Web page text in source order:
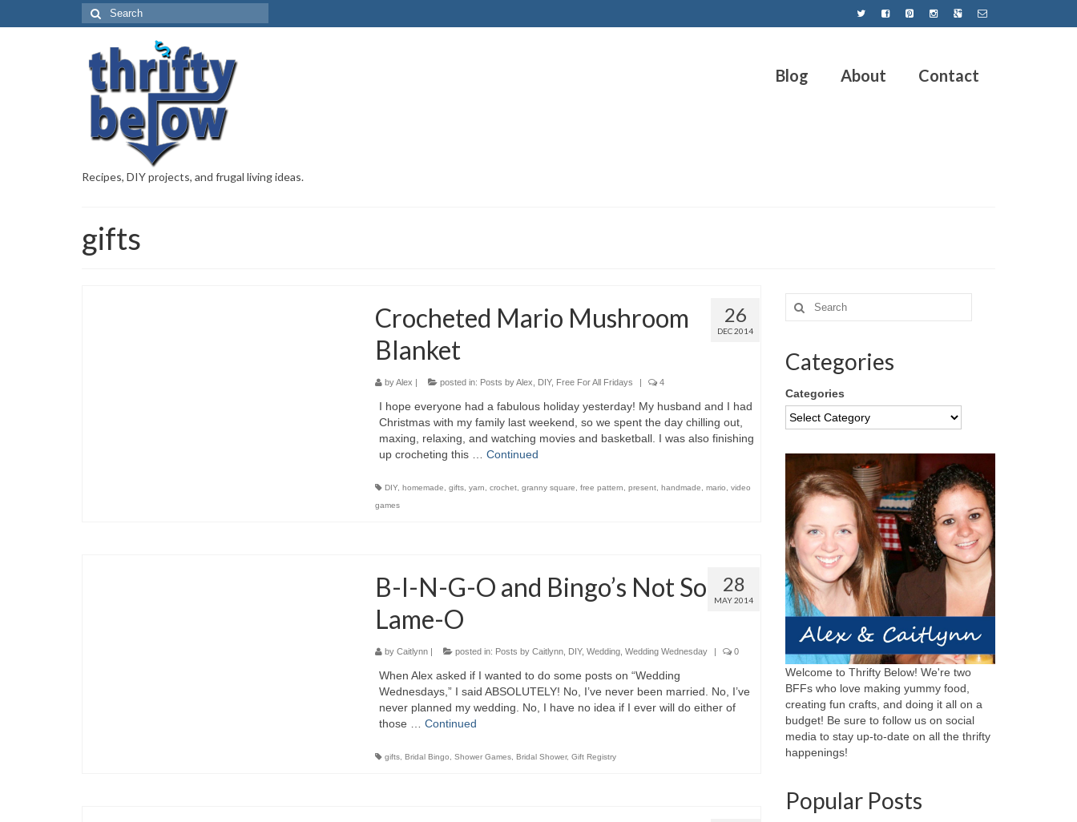
Recipes, DIY projects, and frugal living ideas.
Blog About Contact
gifts
26
DEC 2014
Crocheted Mario Mushroom
Blanket
byAlex | posted in: Posts by Alex DIY, Free For All Fridays | 4
I hope everyone had a fabulous holiday yesterday! My husband and I had
Christmas with my family last weekend, so we spent the day chilling out,
maxing, relaxing, and watching movies and basketball. I was also finishing
up crocheting this … Continued
DIY, homemade gifts, yarn crochet, granny square free pattern present, handmade mario
video
games
28
MAY 2014
B-I-N-G-O and Bingo’s Not So
Lame-O
by Caitlynn| posted in: Posts by Caitlynn, DIY, Wedding, Wedding Wednesday | 0
When Alex asked if I wanted to do some posts on “Wedding
Wednesdays,” I said ABSOLUTELY! No, I’ve never been married. No, I’ve
never planned my wedding. No, I have no idea if I ever will do either of
those … Continued
gifts, Bridal Bingo Shower Games, Bridal Shower, Gift Registry
Categories
Categories
Welcome to Thrifty Below! We're two
BFFs who love making yummy food,
creating fun crafts, and doing it all on a
budget! Be sure to follow us on social
media to stay up-to-date on all the thrifty
happenings!
Popular Posts